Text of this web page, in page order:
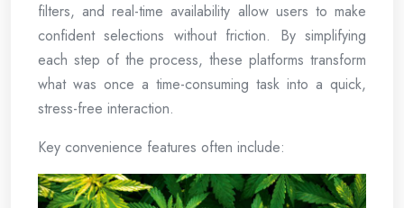
filters, and real-time availability allow users to make
confident selections without friction. By simplifying
each step of the process, these platforms transform
what was once a time-consuming task into a quick,
stress-free interaction.
Key convenience features often include: